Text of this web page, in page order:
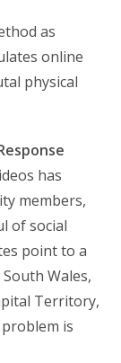
as
online
physical
has
members,
of social
point to a
Wales,
Territory,
is